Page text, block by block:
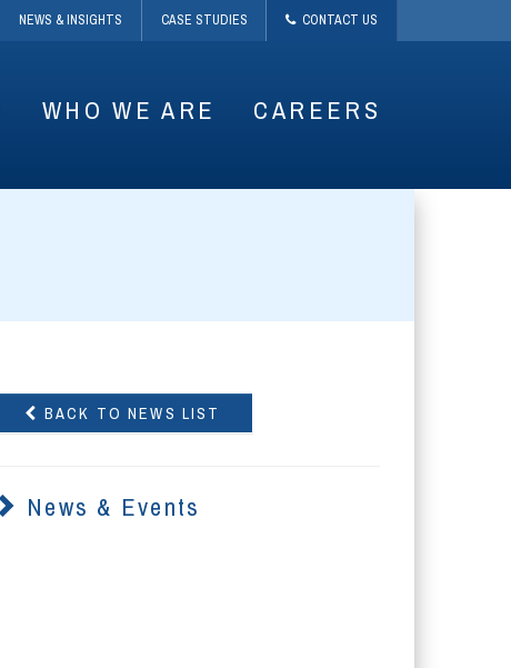
NEWS & INSIGHTS CASE STUDIES CONTACT US
WHO WE ARE CAREERS
BACK TO NEWS LIST
News & Events